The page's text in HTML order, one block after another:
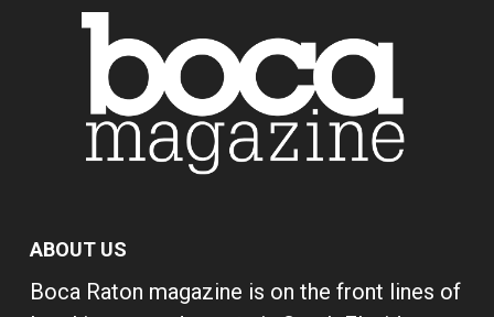
ABOUT US
Boca Raton magazine is on the front lines of